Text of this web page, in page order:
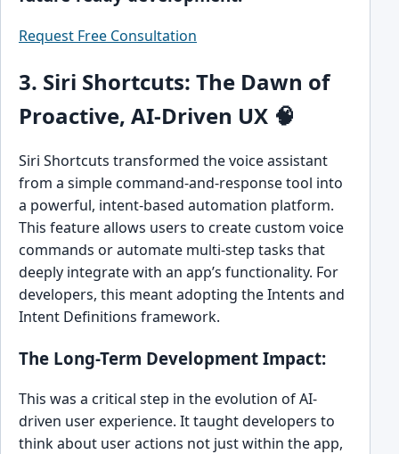
Request Free Consultation
3. Siri Shortcuts: The Dawn of
Proactive, AI-Driven UX 🧠
Siri Shortcuts transformed the voice assistant
from a simple command-and-response tool into
a powerful, intent-based automation platform.
This feature allows users to create custom voice
commands or automate multi-step tasks that
deeply integrate with an app’s functionality. For
developers, this meant adopting the Intents and
Intent Definitions framework.
The Long-Term Development Impact:
This was a critical step in the evolution of AI-
driven user experience. It taught developers to
think about user actions not just within the app,